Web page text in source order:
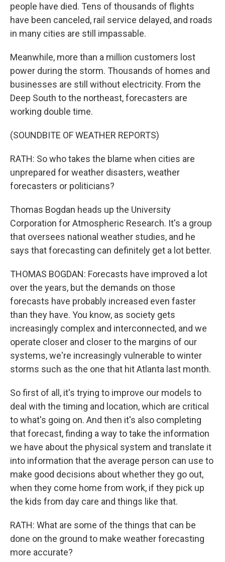
people have died. Tens of thousands of flights
have been canceled, rail service delayed, and roads
in many cities are still impassable.
Meanwhile, more than a million customers lost
power during the storm. Thousands of homes and
businesses are still without electricity. From the
Deep South to the northeast, forecasters are
working double time.
(SOUNDBITE OF WEATHER REPORTS)
RATH: So who takes the blame when cities are
unprepared for weather disasters, weather
forecasters or politicians?
Thomas Bogdan heads up the University
Corporation for Atmospheric Research. It's a group
that oversees national weather studies, and he
says that forecasting can definitely get a lot better.
THOMAS BOGDAN: Forecasts have improved a lot
over the years, but the demands on those
forecasts have probably increased even faster
than they have. You know, as society gets
increasingly complex and interconnected, and we
operate closer and closer to the margins of our
systems, we're increasingly vulnerable to winter
storms such as the one that hit Atlanta last month.
So first of all, it's trying to improve our models to
deal with the timing and location, which are critical
to what's going on. And then it's also completing
that forecast, finding a way to take the information
we have about the physical system and translate it
into information that the average person can use to
make good decisions about whether they go out,
when they come home from work, if they pick up
the kids from day care and things like that.
RATH: What are some of the things that can be
done on the ground to make weather forecasting
more accurate?